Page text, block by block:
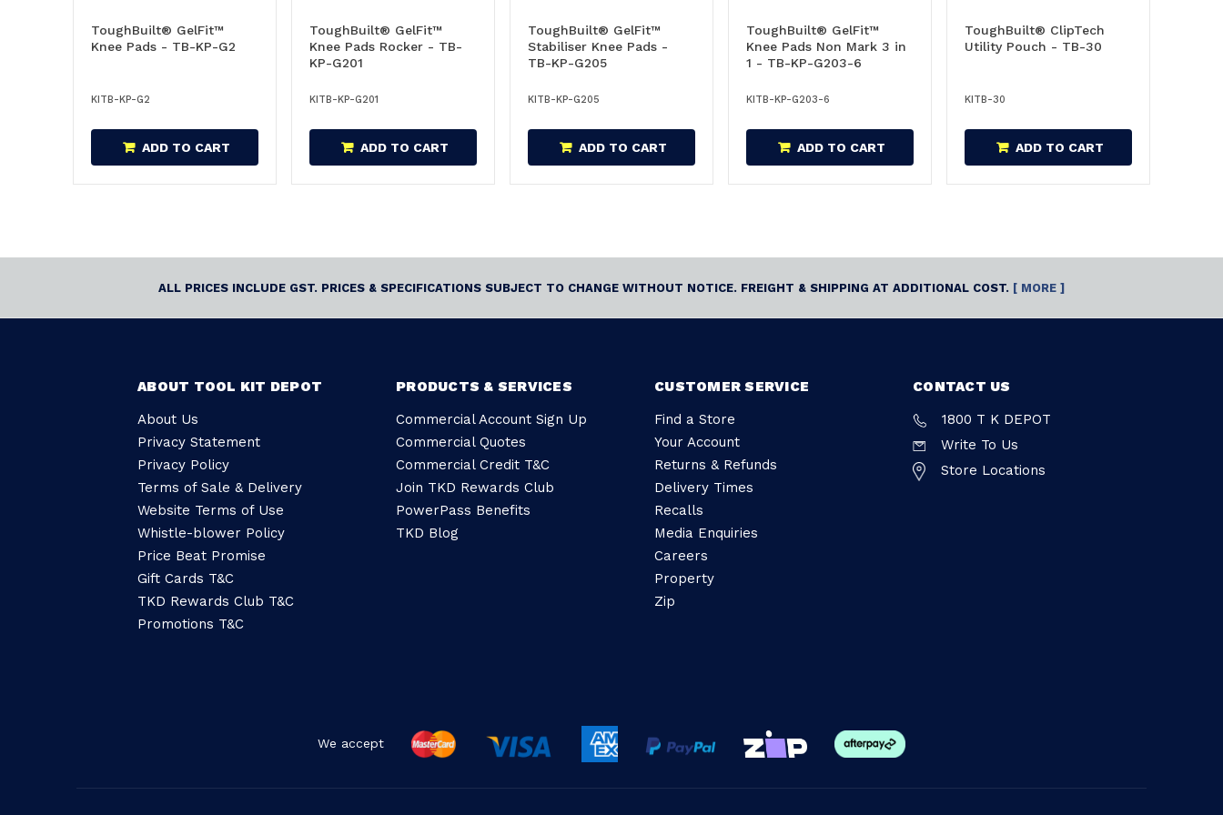
ToughBuilt® GelFit™
Knee Pads - TB-KP-G2
KITB-KP-G2
ADD TO CART
ToughBuilt® GelFit™
Knee Pads Rocker - TB-
KP-G201
KITB-KP-G201
ADD TO CART
ToughBuilt® GelFit™
Stabiliser Knee Pads -
TB-KP-G205
KITB-KP-G205
ADD TO CART
ToughBuilt® GelFit™
Knee Pads Non Mark 3 in
1 - TB-KP-G203-6
KITB-KP-G203-6
ADD TO CART
ToughBuilt® ClipTech
Utility Pouch - TB-30
KITB-30
ADD TO CART
ALL PRICES INCLUDE GST. PRICES & SPECIFICATIONS SUBJECT TO CHANGE WITHOUT NOTICE. FREIGHT & SHIPPING AT ADDITIONAL COST. [ MORE ]
ABOUT TOOL KIT DEPOT
About Us
Privacy Statement
Privacy Policy
Terms of Sale & Delivery
Website Terms of Use
Whistle-blower Policy
Price Beat Promise
Gift Cards T&C
TKD Rewards Club T&C
Promotions T&C
PRODUCTS & SERVICES
Commercial Account Sign Up
Commercial Quotes
Commercial Credit T&C
Join TKD Rewards Club
PowerPass Benefits
TKD Blog
CUSTOMER SERVICE
Find a Store
Your Account
Returns & Refunds
Delivery Times
Recalls
Media Enquiries
Careers
Property
Zip
CONTACT US
1800 T K DEPOT
Write To Us
Store Locations
We accept